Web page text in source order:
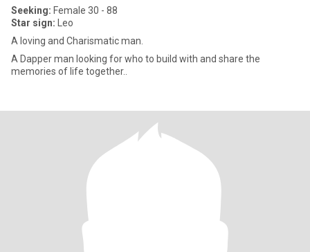
Seeking: Female 30 - 88
Star sign: Leo
A loving and Charismatic man.
A Dapper man looking for who to build with and share the
memories of life together..